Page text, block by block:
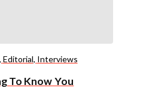
, Editorial, Interviews
To Know You